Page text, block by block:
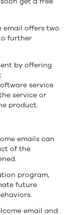
email offers two
further
by offering
service
service or
product.
emails can
of the
program,
future
email and